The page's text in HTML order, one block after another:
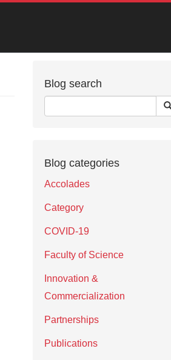
Blog search
Blog categories
Accolades
Category
COVID-19
Faculty of Science
Innovation &
Commercialization
Partnerships
Publications